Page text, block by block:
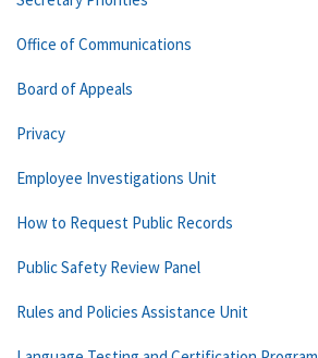
Office of Communications
Board of Appeals
Privacy
Employee Investigations Unit
How to Request Public Records
Public Safety Review Panel
Rules and Policies Assistance Unit